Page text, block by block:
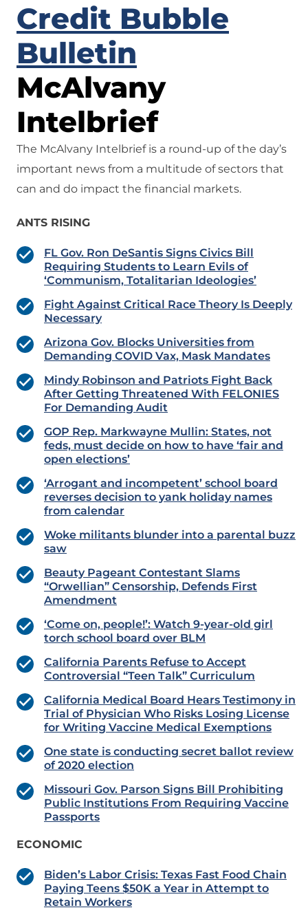
Credit Bubble
Bulletin
McAlvany
Intelbrief
The McAlvany Intelbrief is a round-up of the day’s
important news from a multitude of sectors that
can and do impact the financial markets.
ANTS RISING
FL Gov. Ron DeSantis Signs Civics Bill
Requiring Students to Learn Evils of
‘Communism, Totalitarian Ideologies’
Fight Against Critical Race Theory Is Deeply
Necessary
Arizona Gov. Blocks Universities from
Demanding COVID Vax, Mask Mandates
Mindy Robinson and Patriots Fight Back
After Getting Threatened With FELONIES
For Demanding Audit
GOP Rep. Markwayne Mullin: States, not
feds, must decide on how to have ‘fair and
open elections’
‘Arrogant and incompetent’ school board
reverses decision to yank holiday names
from calendar
Woke militants blunder into a parental buzz
saw
Beauty Pageant Contestant Slams
“Orwellian” Censorship, Defends First
Amendment
‘Come on, people!’: Watch 9-year-old girl
torch school board over BLM
California Parents Refuse to Accept
Controversial “Teen Talk” Curriculum
California Medical Board Hears Testimony in
Trial of Physician Who Risks Losing License
for Writing Vaccine Medical Exemptions
One state is conducting secret ballot review
of 2020 election
Missouri Gov. Parson Signs Bill Prohibiting
Public Institutions From Requiring Vaccine
Passports
ECONOMIC
Biden’s Labor Crisis: Texas Fast Food Chain
Paying Teens $50K a Year in Attempt to
Retain Workers